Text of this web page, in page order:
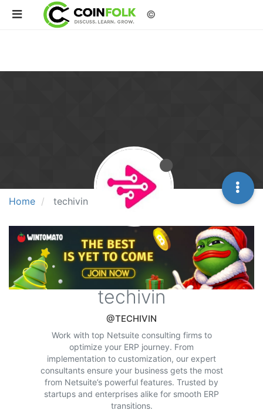
©
Home techivin
techivin
@TECHIVIN
Work with top Netsuite consulting firms to
optimize your ERP journey. From
implementation to customization, our expert
consultants ensure your business gets the most
from Netsuite’s powerful features. Trusted by
startups and enterprises alike for smooth ERP
transitions.